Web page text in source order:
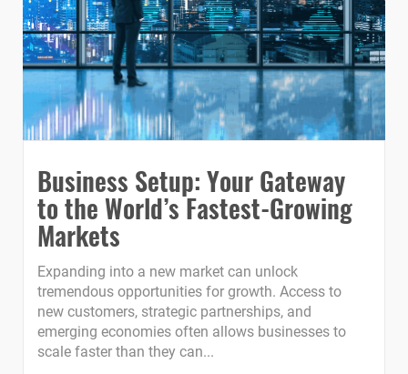
Business Setup: Your Gateway
to the World’s Fastest-Growing
Markets
Expanding into a new market can unlock
tremendous opportunities for growth. Access to
new customers, strategic partnerships, and
emerging economies often allows businesses to
scale faster than they can...